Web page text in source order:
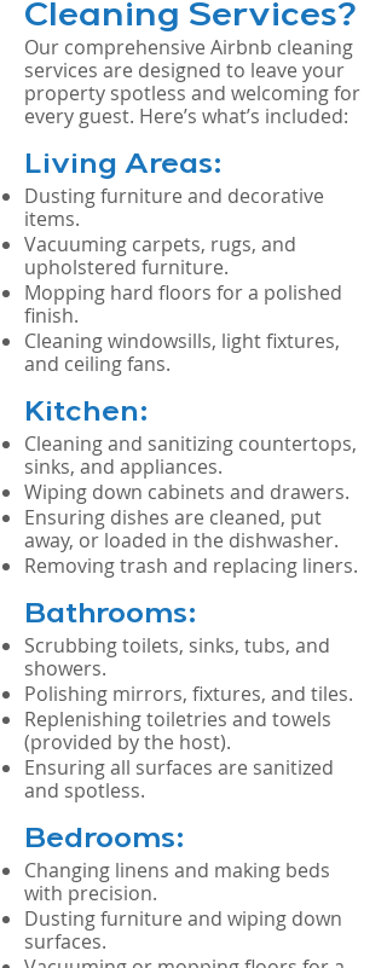
Cleaning Services?
Our comprehensive Airbnb cleaning
services are designed to leave your
property spotless and welcoming for
every guest. Here’s what’s included:
Living Areas:
Dusting furniture and decorative
items.
Vacuuming carpets, rugs, and
upholstered furniture.
Mopping hard floors for a polished
finish.
Cleaning windowsills, light fixtures,
and ceiling fans.
Kitchen:
Cleaning and sanitizing countertops,
sinks, and appliances.
Wiping down cabinets and drawers.
Ensuring dishes are cleaned, put
away, or loaded in the dishwasher.
Removing trash and replacing liners.
Bathrooms:
Scrubbing toilets, sinks, tubs, and
showers.
Polishing mirrors, fixtures, and tiles.
Replenishing toiletries and towels
(provided by the host).
Ensuring all surfaces are sanitized
and spotless.
Bedrooms:
Changing linens and making beds
with precision.
Dusting furniture and wiping down
surfaces.